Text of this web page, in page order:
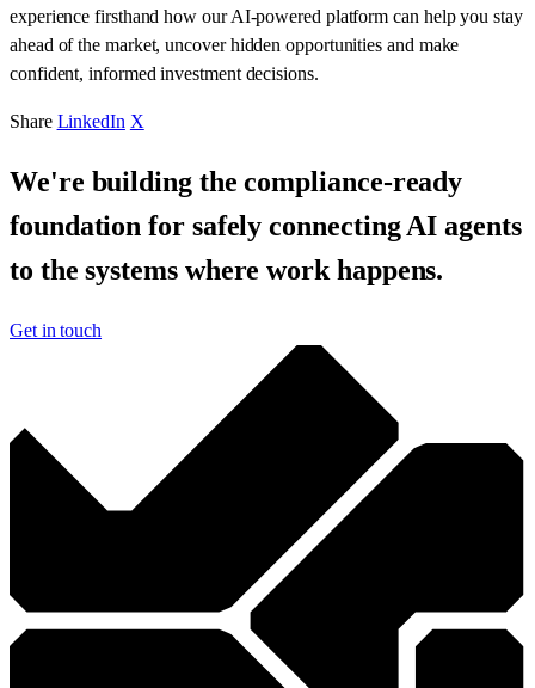
experience firsthand how our AI-powered platform can help you stay
ahead of the market, uncover hidden opportunities and make
confident, informed investment decisions.
Share LinkedIn X
We're building the compliance-ready
foundation for safely connecting AI agents
to the systems where work happens.
Get in touch